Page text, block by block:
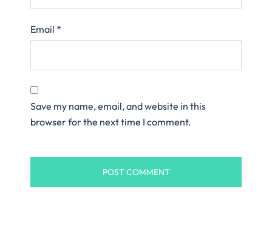
Email *
Save my name, email, and website in this
browser for the next time I comment.